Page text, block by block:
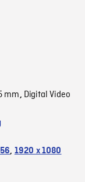
mm, Digital Video
, 1920 x 1080